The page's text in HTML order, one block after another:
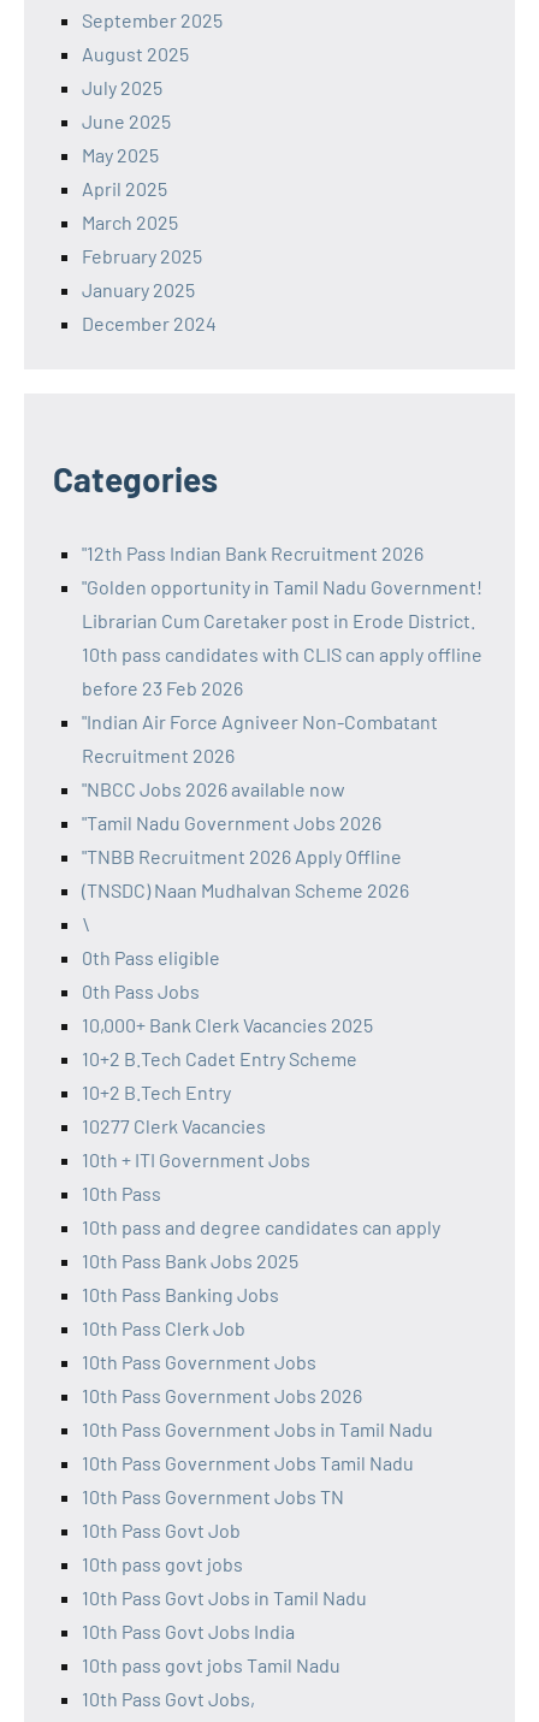
September 2025
August 2025
July 2025
June 2025
May 2025
April 2025
March 2025
February 2025
January 2025
December 2024
Categories
"12th Pass Indian Bank Recruitment 2026
"Golden opportunity in Tamil Nadu Government!
Librarian Cum Caretaker post in Erode District.
10th pass candidates with CLIS can apply offline
before 23 Feb 2026
"Indian Air Force Agniveer Non-Combatant
Recruitment 2026
"NBCC Jobs 2026 available now
"Tamil Nadu Government Jobs 2026
"TNBB Recruitment 2026 Apply Offline
(TNSDC) Naan Mudhalvan Scheme 2026
\
0th Pass eligible
0th Pass Jobs
10,000+ Bank Clerk Vacancies 2025
10+2 B.Tech Cadet Entry Scheme
10+2 B.Tech Entry
10277 Clerk Vacancies
10th + ITI Government Jobs
10th Pass
10th pass and degree candidates can apply
10th Pass Bank Jobs 2025
10th Pass Banking Jobs
10th Pass Clerk Job
10th Pass Government Jobs
10th Pass Government Jobs 2026
10th Pass Government Jobs in Tamil Nadu
10th Pass Government Jobs Tamil Nadu
10th Pass Government Jobs TN
10th Pass Govt Job
10th pass govt jobs
10th Pass Govt Jobs in Tamil Nadu
10th Pass Govt Jobs India
10th pass govt jobs Tamil Nadu
10th Pass Govt Jobs,